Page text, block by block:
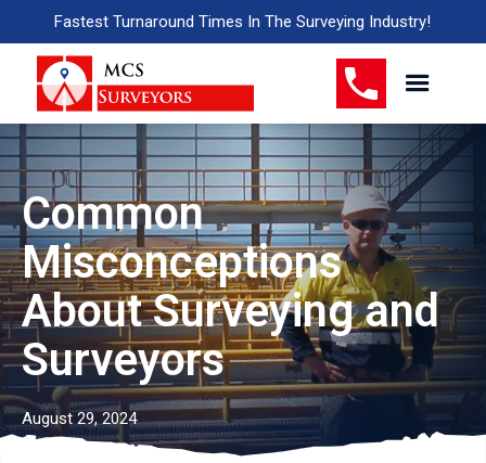
Fastest Turnaround Times In The Surveying Industry!
Common
Misconceptions
About Surveying and
Surveyors
August 29, 2024